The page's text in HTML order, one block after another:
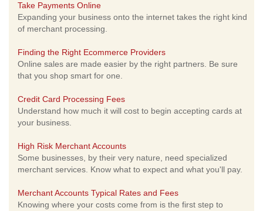
Take Payments Online
Expanding your business onto the internet takes the right kind
of merchant processing.
Finding the Right Ecommerce Providers
Online sales are made easier by the right partners. Be sure
that you shop smart for one.
Credit Card Processing Fees
Understand how much it will cost to begin accepting cards at
your business.
High Risk Merchant Accounts
Some businesses, by their very nature, need specialized
merchant services. Know what to expect and what you'll pay.
Merchant Accounts Typical Rates and Fees
Knowing where your costs come from is the first step to